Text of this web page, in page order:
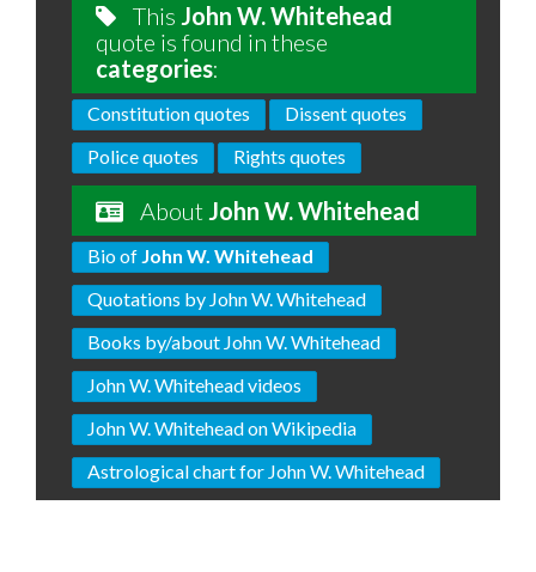
This John W. Whitehead
quote is found in these
categories:
Constitution quotes
Dissent quotes
Police quotes
Rights quotes
About John W. Whitehead
Bio of John W. Whitehead
Quotations by John W. Whitehead
Books by/about John W. Whitehead
John W. Whitehead videos
John W. Whitehead on Wikipedia
Astrological chart for John W. Whitehead